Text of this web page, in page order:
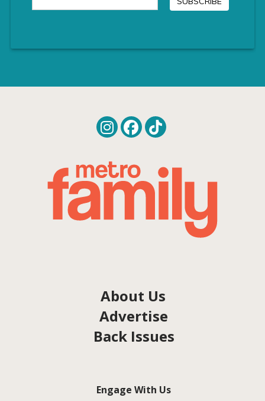
About Us
Advertise
Back Issues
Engage With Us